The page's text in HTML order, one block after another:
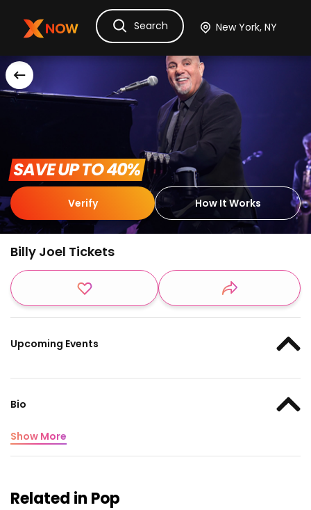
Ask Dora TicketsHotelsItinerary
Search
SAVE UP TO 40%
Verify How It Works
Billy Joel Tickets
Upcoming Events
Bio
Show More
Related in Pop